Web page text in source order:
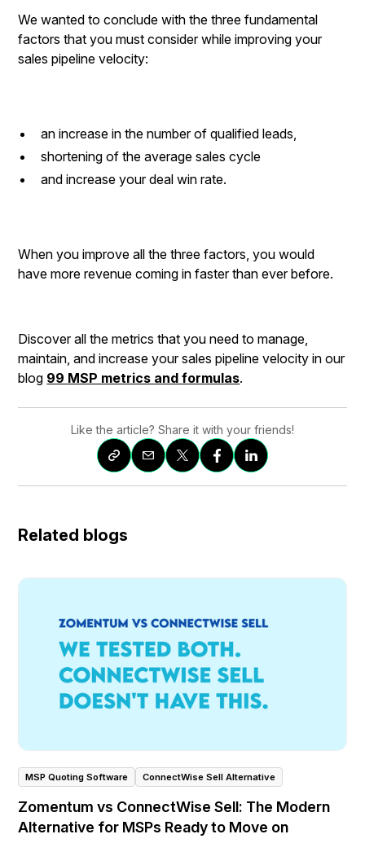
We wanted to conclude with the three fundamental
factors that you must consider while improving your
sales pipeline velocity:
an increase in the number of qualified leads,
shortening of the average sales cycle
and increase your deal win rate.
When you improve all the three factors, you would
have more revenue coming in faster than ever before.
Discover all the metrics that you need to manage,
maintain, and increase your sales pipeline velocity in our
blog 99 MSP metrics and formulas.
Like the article? Share it with your friends!
Related blogs
MSP Quoting Software ConnectWise Sell Alternative
Zomentum vs ConnectWise Sell: The Modern
Alternative for MSPs Ready to Move on